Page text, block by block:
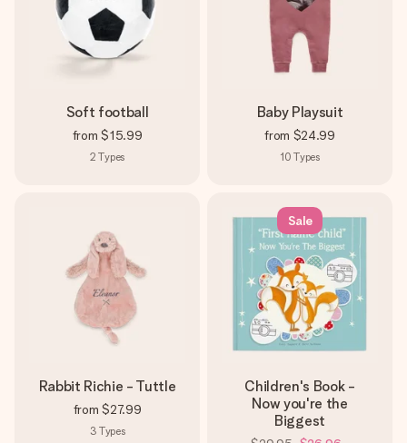
Soft football
from $15.99
2 Types
Baby Playsuit
from $24.99
10 Types
Rabbit Richie - Tuttle
from $27.99
3 Types
Sale
Children's Book -
Now you're the
Biggest